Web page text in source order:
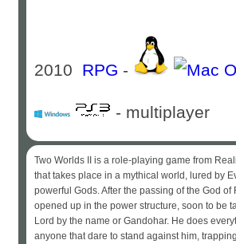
2010 RPG -
- multiplayer
Two Worlds II is a role-playing game from
that takes place in a mythical world, lured by
powerful Gods. After the passing of the God of
opened up in the power structure, soon to be
Lord by the name or Gandohar. He does
anyone that dare to stand against him,